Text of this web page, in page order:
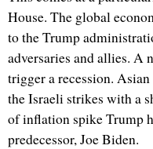
House. The global
to the Trump
adversaries and allies. A
trigger a recession.
the Israeli strikes with a
of inflation spike Trump
predecessor, Joe Biden.